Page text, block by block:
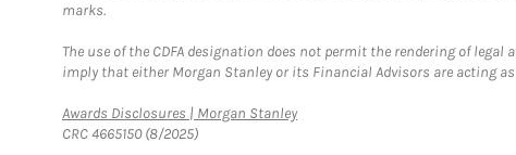
marks.
The use of the CDFA designation does not permit the rendering of
imply that either Morgan Stanley or its Financial Advisors are acting
Awards Disclosures | Morgan StanleyLink Opens in New Tab
CRC 4665150 (8/2025)